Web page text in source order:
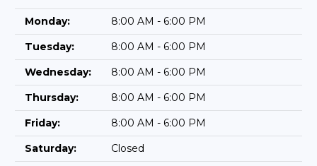
Monday:
8:00 AM - 6:00 PM
Tuesday:
8:00 AM - 6:00 PM
Wednesday:
8:00 AM - 6:00 PM
Thursday:
8:00 AM - 6:00 PM
Friday:
8:00 AM - 6:00 PM
Saturday:
Closed